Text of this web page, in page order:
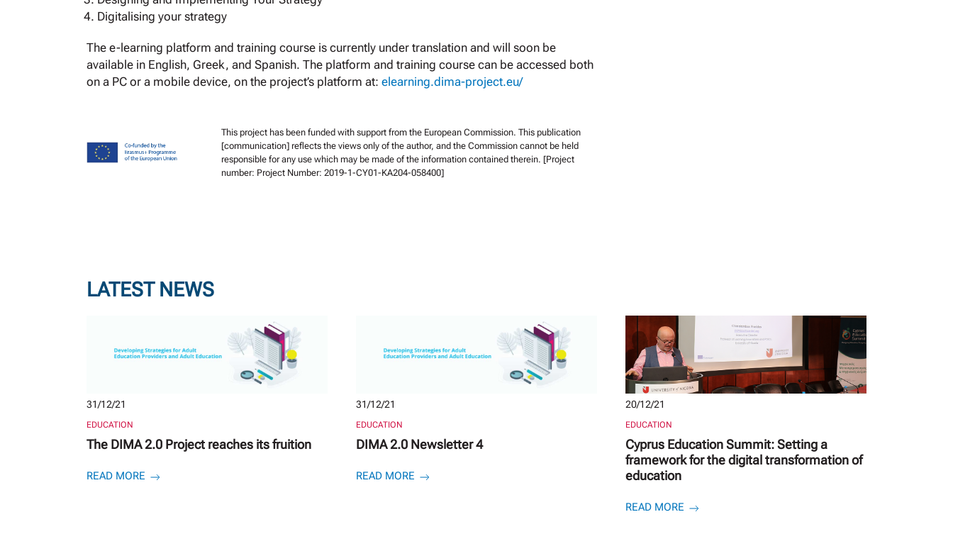
Digitalising your strategy
The e-learning platform and training course is currently under translation and will soon be
available in English, Greek, and Spanish. The platform and training course can be accessed both
on a PC or a mobile device, on the project’s platform at: elearning.dima-project.eu/
This project has been funded with support from the European Commission. This publication
[communication] reflects the views only of the author, and the Commission cannot be held
responsible for any use which may be made of the information contained therein. [Project
number: Project Number: 2019-1-CY01-KA204-058400]
LATEST NEWS
31/12/21
EDUCATION
The DIMA 2.0 Project reaches its fruition
READ MORE
31/12/21
EDUCATION
DIMA 2.0 Newsletter 4
READ MORE
20/12/21
EDUCATION
Cyprus Education Summit: Setting a
framework for the digital transformation of
education
READ MORE